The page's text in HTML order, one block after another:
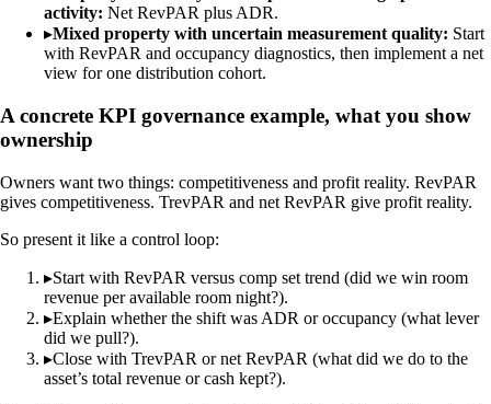
activity: Net RevPAR plus ADR.
▸Mixed property with uncertain measurement quality: Start
with RevPAR and occupancy diagnostics, then implement a net
view for one distribution cohort.
A concrete KPI governance example, what you show
ownership
Owners want two things: competitiveness and profit reality. RevPAR
gives competitiveness. TrevPAR and net RevPAR give profit reality.
So present it like a control loop:
▸Start with RevPAR versus comp set trend (did we win room
revenue per available room night?).
▸Explain whether the shift was ADR or occupancy (what lever
did we pull?).
▸Close with TrevPAR or net RevPAR (what did we do to the
asset’s total revenue or cash kept?).